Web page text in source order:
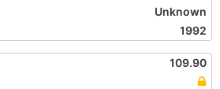
Unknown
1992
109.90